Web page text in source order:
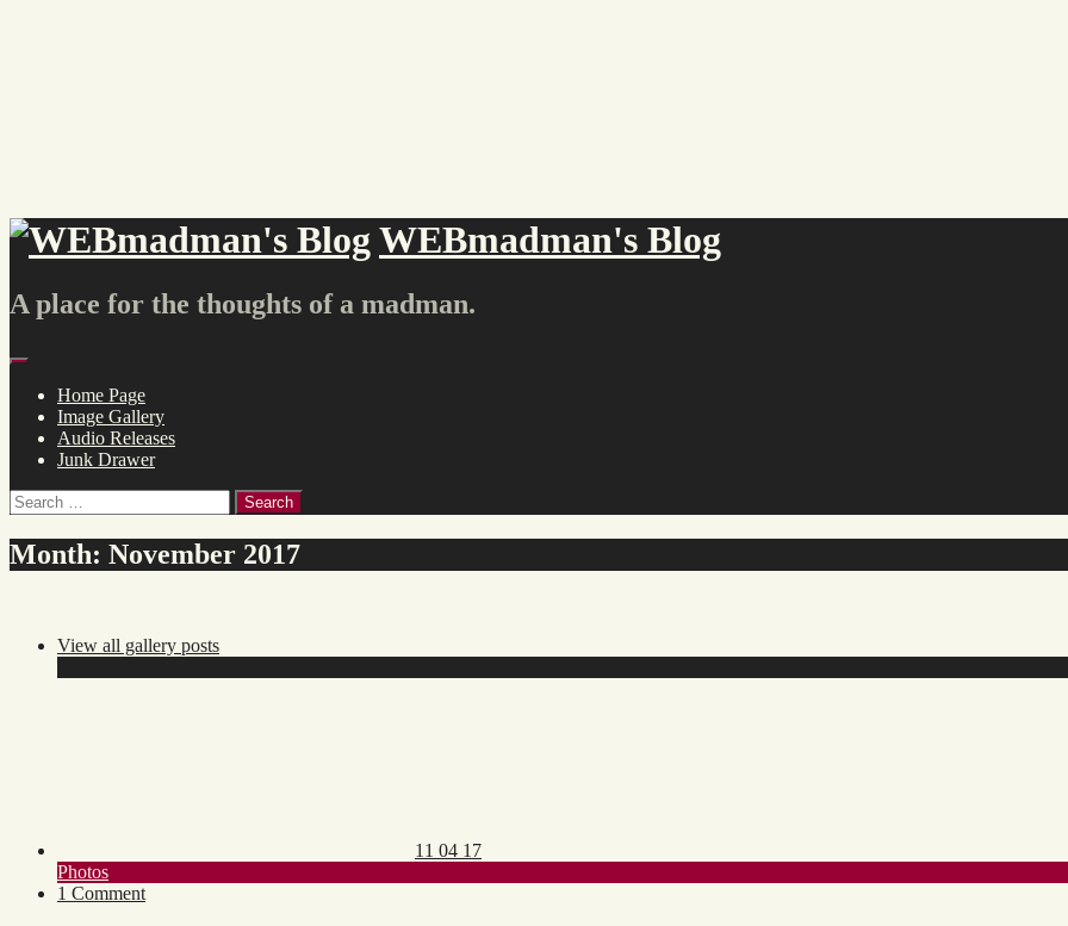
WEBmadman's Blog
A place for the thoughts of a madman.
Home Page
Image Gallery
Audio Releases
Junk Drawer
Search
for:
Month: November 2017
View all gallery posts
11 04 17
Toggle
category
list
Photos
1 Commenton